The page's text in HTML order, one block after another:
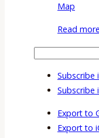
Map
Room
Read more
Subscribe
Subscribe
Export to
Export to